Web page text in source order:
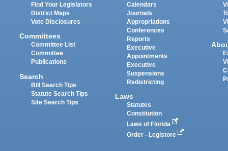
Find Your Legislators
District Maps
Vote Disclosures
Committees
Committee List
Committee
Publications
Search
Bill Search Tips
Statute Search Tips
Site Search Tips
Calendars
Journals
Appropriations
Conferences
Reports
Executive
Appointments
Executive
Suspensions
Redistricting
Laws
Statutes
Constitution
Laws of Florida
Order - Legistore